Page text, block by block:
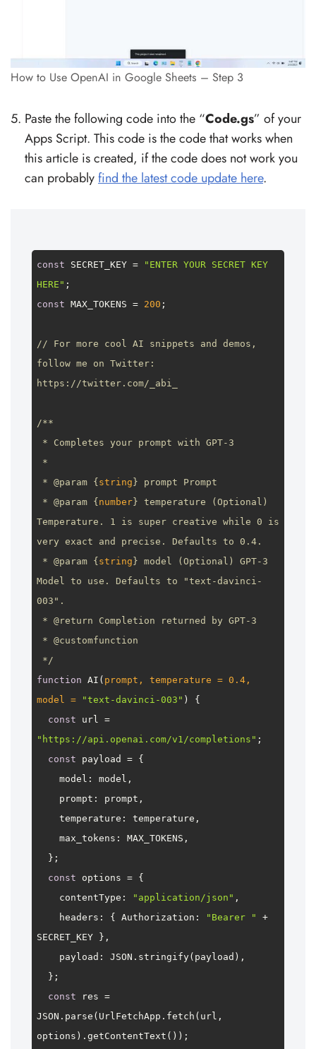
How to Use OpenAI in Google Sheets – Step 3
Paste the following code into the “Code.gs” of your
Apps Script. This code is the code that works when
this article is created, if the code does not work you
can probablyfind the latest code update here.
const SECRET_KEY =
"ENTER YOUR SECRET KEY
HERE"
const MAX_TOKENS = 200 ;
// For more cool AI snippets and demos,
follow me on Twitter:
https://twitter.com/_abi_
/**
* @param {string} prompt Prompt
* @param {number} temperature (Optional)
Temperature. 1 is super creative while 0 is
very exact and precise. Defaults to 0.4.
* @param {string} model (Optional) GPT-3
Model to use. Defaults to "text-davinci-
003".
* @return Completion returned by GPT-3
* @customfunction
*/
function AI ( prompt, temperature = 0.4,
model =
"text-davinci-003" ) {
const
url =
"https://api.openai.com/v1/completions" ;
const payload = {
model : model,
prompt : prompt,
temperature : temperature,
max_tokens : MAX_TOKENS ,
const options = {
contentType : "application/json" ,
headers : { Authorization : "Bearer "
+
SECRET_KEY },
payload : JSON . stringify(payload),
const
res =
JSON . parse ( UrlFetchApp . fetch (url,
options). getContentText ());